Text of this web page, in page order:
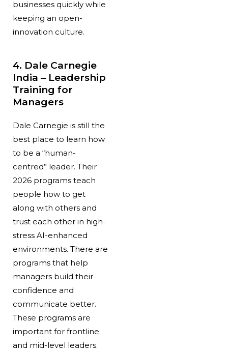
businesses quickly while
keeping an open-
innovation culture.
4. Dale Carnegie
India – Leadership
Training for
Managers
Dale Carnegie is still the
best place to learn how
to be a “human-
centred” leader. Their
2026 programs teach
people how to get
along with others and
trust each other in high-
stress AI-enhanced
environments. There are
programs that help
managers build their
confidence and
communicate better.
These programs are
important for frontline
and mid-level leaders.